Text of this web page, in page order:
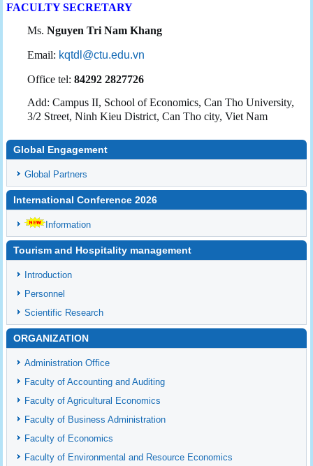
FACULTY SECRETARY
Ms.Nguyen Tri Nam Khang
Email: kqtdl@ctu.edu.vn
Office tel:84292 2827726
Add: Campus II, School of Economics, Can Tho University,
3/2 Street, Ninh Kieu District, Can Tho city, Viet Nam
Global Engagement
Global Partners
International Conference 2026
Information
Tourism and Hospitality management
Introduction
Personnel
Scientific Research
ORGANIZATION
Administration Office
Faculty of Accounting and Auditing
Faculty of Agricultural Economics
Faculty of Business Administration
Faculty of Economics
Faculty of Environmental and Resource Economics